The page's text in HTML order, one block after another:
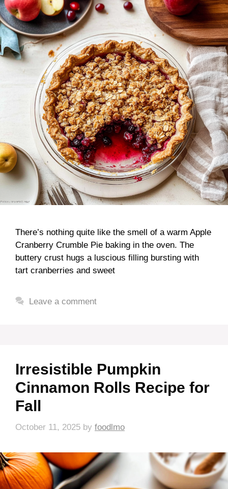
There’s nothing quite like the smell of a warm Apple
Cranberry Crumble Pie baking in the oven. The
buttery crust hugs a luscious filling bursting with
tart cranberries and sweet
Leave a comment
Irresistible Pumpkin
Cinnamon Rolls Recipe for
Fall
October 11, 2025 by foodlmo